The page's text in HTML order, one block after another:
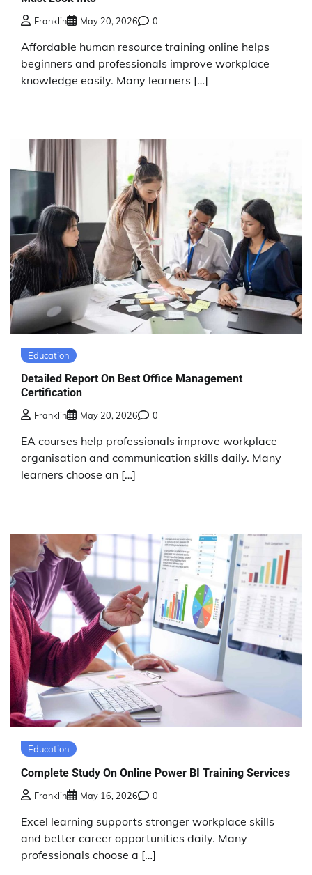
Franklin May 20, 2026 0
Affordable human resource training online helps
beginners and professionals improve workplace
knowledge easily. Many learners […]
Education
Detailed Report On Best Office Management
Certification
Franklin May 20, 2026 0
EA courses help professionals improve workplace
organisation and communication skills daily. Many
learners choose an […]
Education
Complete Study On Online Power BI Training Services
Franklin May 16, 2026 0
Excel learning supports stronger workplace skills
and better career opportunities daily. Many
professionals choose a […]